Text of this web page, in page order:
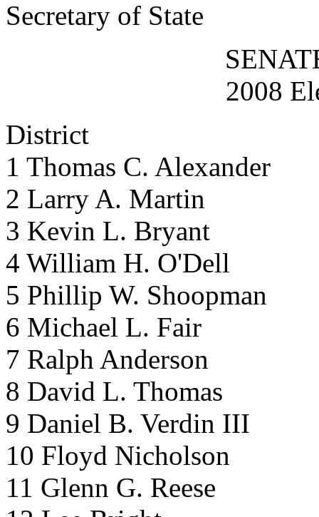
Secretary of State
2008
District
1 Thomas C. Alexander
2 Larry A. Martin
3 Kevin L. Bryant
4 William H. O'Dell
5 Phillip W. Shoopman
6 Michael L. Fair
7 Ralph Anderson
8 David L. Thomas
9 Daniel B. Verdin III
10 Floyd Nicholson
11 Glenn G. Reese